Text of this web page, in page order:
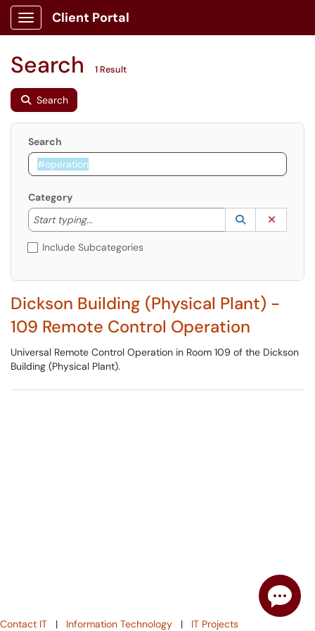
Show Applications Menu
Client Portal
Search 1 Result
Search
Search
Category
Start typing...
Start typing to lookup. Use the UP and DOWN
Lookup
(opens in a
Include Subcategories
Dickson Building (Physical Plant) -
109 Remote Control Operation
Universal Remote Control Operation in Room 109 of the Dickson
Building (Physical Plant).
Contact IT | Information Technology | IT Projects